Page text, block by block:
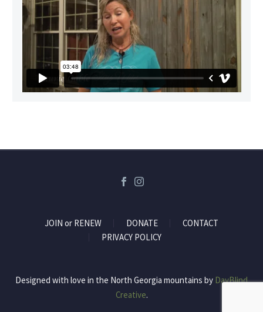
JOIN or RENEW DONATE
CONTACT
PRIVACY POLICY
Designed with love in the North Georgia mountains by DayBlind
Creative.